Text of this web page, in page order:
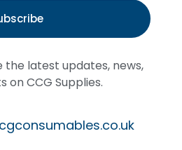
the latest updates, news,
on CCG Supplies.